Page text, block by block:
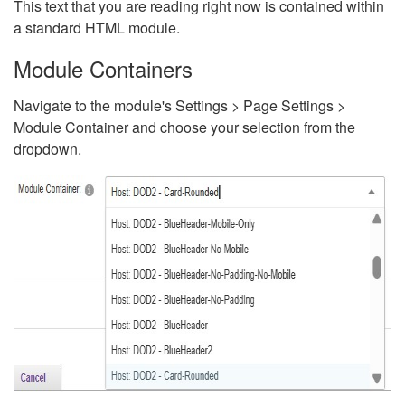
This text that you are reading right now is contained within
a standard HTML module.
Module Containers
Navigate to the module's Settings > Page Settings >
Module Container and choose your selection from the
dropdown.